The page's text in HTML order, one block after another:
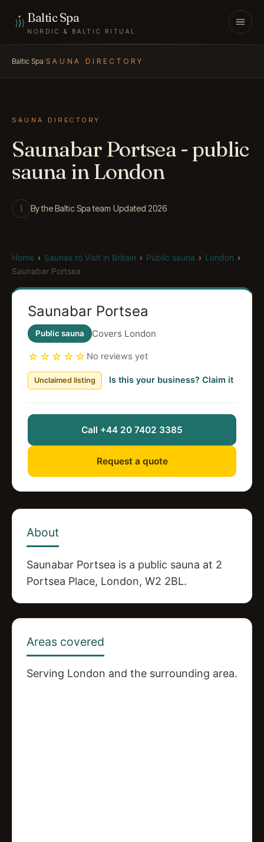
Baltic Spa
NORDIC & BALTIC RITUAL
Baltic Spa/SAUNA DIRECTORY
SAUNA DIRECTORY
Saunabar Portsea - public
sauna in London
By the Baltic Spa team·Updated 2026
Home › Saunas to Visit in Britain › Public sauna › London ›
Saunabar Portsea
Saunabar Portsea
Public sauna Covers London
☆☆☆☆☆ No reviews yet
Unclaimed listing Is this your business? Claim it
Call +44 20 7402 3385
Request a quote
About
Saunabar Portsea is a public sauna at 2
Portsea Place, London, W2 2BL.
Areas covered
Serving London and the surrounding area.